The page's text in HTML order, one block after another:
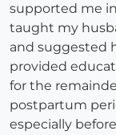
supported me
taught my
and suggested
provided
for the
postpartum
especially